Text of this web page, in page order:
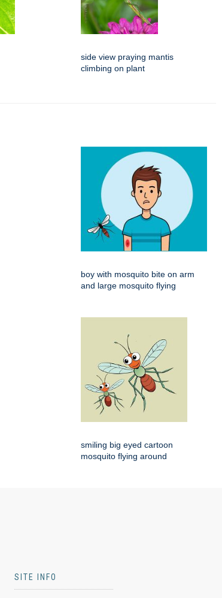
side view praying mantis
climbing on plant
boy with mosquito bite on arm
and large mosquito flying
smiling big eyed cartoon
mosquito flying around
SITE INFO